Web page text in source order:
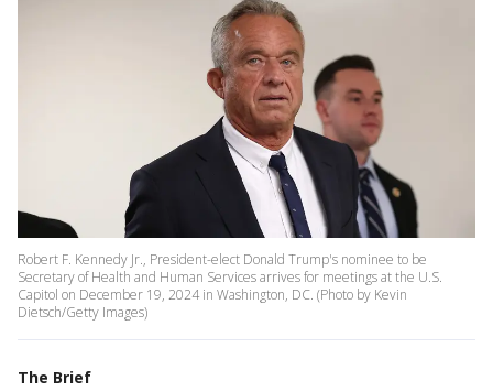
Robert F. Kennedy Jr., President-elect Donald Trump's nominee to be
Secretary of Health and Human Services arrives for meetings at the U.S.
Capitol on December 19, 2024 in Washington, DC. (Photo by Kevin
Dietsch/Getty Images)
The Brief